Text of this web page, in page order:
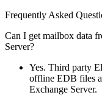
Frequently Asked
Can I get mailbox data
Server?
Yes. Third party
offline EDB files
Exchange Server.